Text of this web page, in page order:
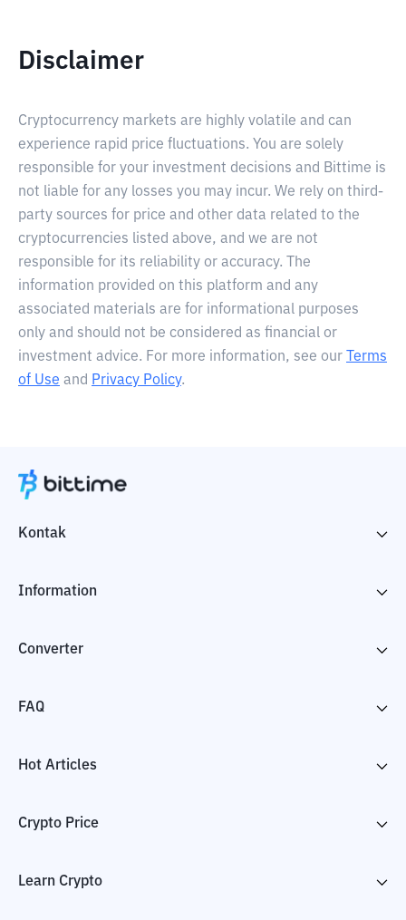
Disclaimer
Cryptocurrency markets are highly volatile and can
experience rapid price fluctuations. You are solely
responsible for your investment decisions and Bittime is
not liable for any losses you may incur. We rely on third-
party sources for price and other data related to the
cryptocurrencies listed above, and we are not
responsible for its reliability or accuracy. The
information provided on this platform and any
associated materials are for informational purposes
only and should not be considered as financial or
investment advice. For more information, see our
Terms
of Use and Privacy Policy.
Kontak
Information
Converter
FAQ
Hot Articles
Crypto Price
Learn Crypto